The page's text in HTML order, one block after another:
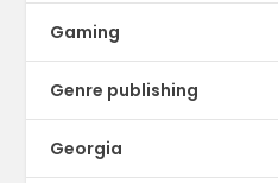
Gaming
Genre publishing
Georgia